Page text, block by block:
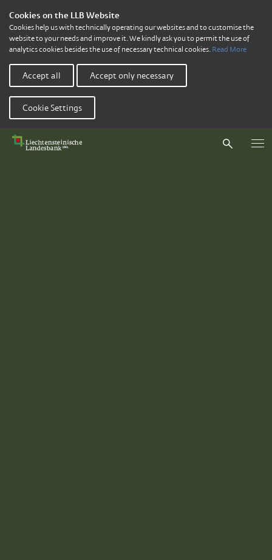
Cookies on the LLB Website
Cookies help us with technically operating our websites and to customise the
website to your needs and improve it. We kindly ask you to permit the use of
analytics cookies besides the use of necessary technical cookies. Read More
Accept all Accept only necessary
Cookie Settings